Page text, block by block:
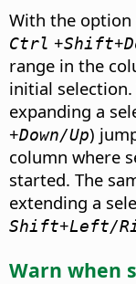
With the option
Ctrl +Shift+
range in the
initial
expanding a
+Down/Up)
column where
started. The
extending a
Shift+Left/
Warn when